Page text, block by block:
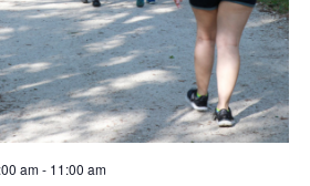
am- 11:00 am